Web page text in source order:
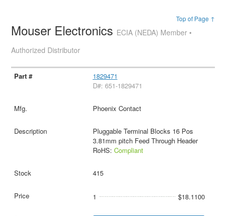
Top of Page ↑
Mouser Electronics ECIA (NEDA) Member •
Authorized Distributor
1829471
D#: 651-1829471
Phoenix Contact
Pluggable Terminal Blocks 16 Pos
3.81mm pitch Feed Through Header
RoHS: Compliant
415
1 $18.1100